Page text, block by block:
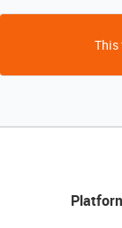
This